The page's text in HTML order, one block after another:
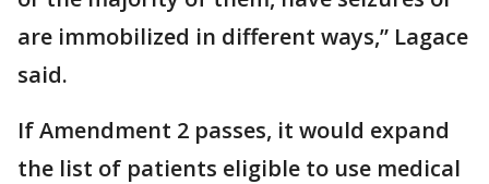
are immobilized in different ways,” Lagace
said.
If Amendment 2 passes, it would expand
the list of patients eligible to use medical